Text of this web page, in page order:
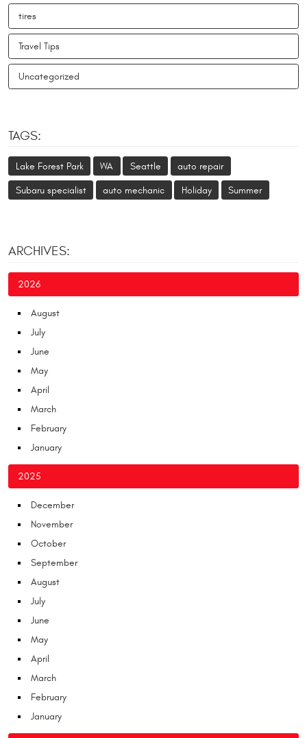
tires
Travel Tips
Uncategorized
TAGS:
Lake Forest Park WA Seattle auto repair
Subaru specialist auto mechanic Holiday Summer
ARCHIVES:
2026
August
July
June
May
April
March
February
January
2025
December
November
October
September
August
July
June
May
April
March
February
January